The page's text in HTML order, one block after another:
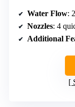
Water Flow:
Nozzles: 4
Additional